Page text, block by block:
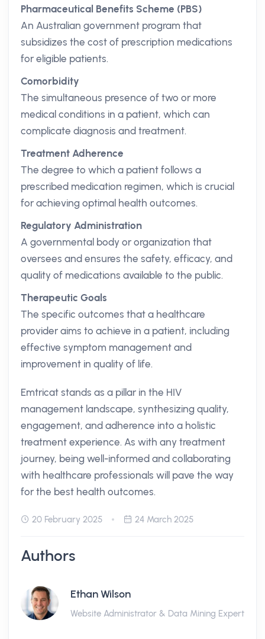
Pharmaceutical Benefits Scheme (PBS)
An Australian government program that
subsidizes the cost of prescription medications
for eligible patients.
Comorbidity
The simultaneous presence of two or more
medical conditions in a patient, which can
complicate diagnosis and treatment.
Treatment Adherence
The degree to which a patient follows a
prescribed medication regimen, which is crucial
for achieving optimal health outcomes.
Regulatory Administration
A governmental body or organization that
oversees and ensures the safety, efficacy, and
quality of medications available to the public.
Therapeutic Goals
The specific outcomes that a healthcare
provider aims to achieve in a patient, including
effective symptom management and
improvement in quality of life.
Emtricat stands as a pillar in the HIV
management landscape, synthesizing quality,
engagement, and adherence into a holistic
treatment experience. As with any treatment
journey, being well-informed and collaborating
with healthcare professionals will pave the way
for the best health outcomes.
20 February 2025 24 March 2025
Authors
Ethan Wilson
Website Administrator & Data Mining Expert